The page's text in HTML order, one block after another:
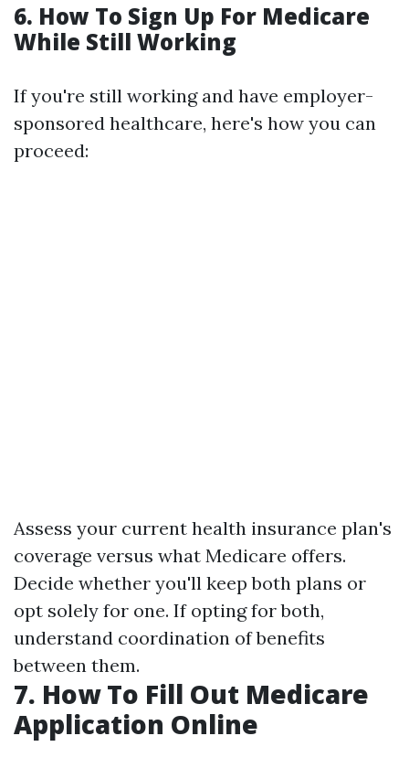
6. How To Sign Up For Medicare
While Still Working
If you're still working and have employer-
sponsored healthcare, here's how you can
proceed:
Assess your current health insurance plan's
coverage versus what Medicare offers.
Decide whether you'll keep both plans or
opt solely for one. If opting for both,
understand coordination of benefits
between them.
7. How To Fill Out Medicare
Application Online